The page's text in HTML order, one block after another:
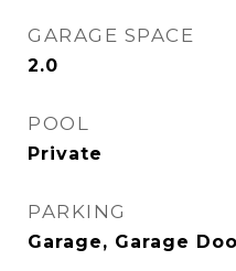
GARAGE SPACE
2.0
POOL
Private
PARKING
Garage, Garage